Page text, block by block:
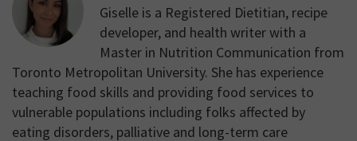
Giselle is a Registered Dietitian, recipe
developer, and health writer with a
Master in Nutrition Communication from
Toronto Metropolitan University. She has experience
teaching food skills and providing food services to
vulnerable populations including folks affected by
eating disorders, palliative and long-term care